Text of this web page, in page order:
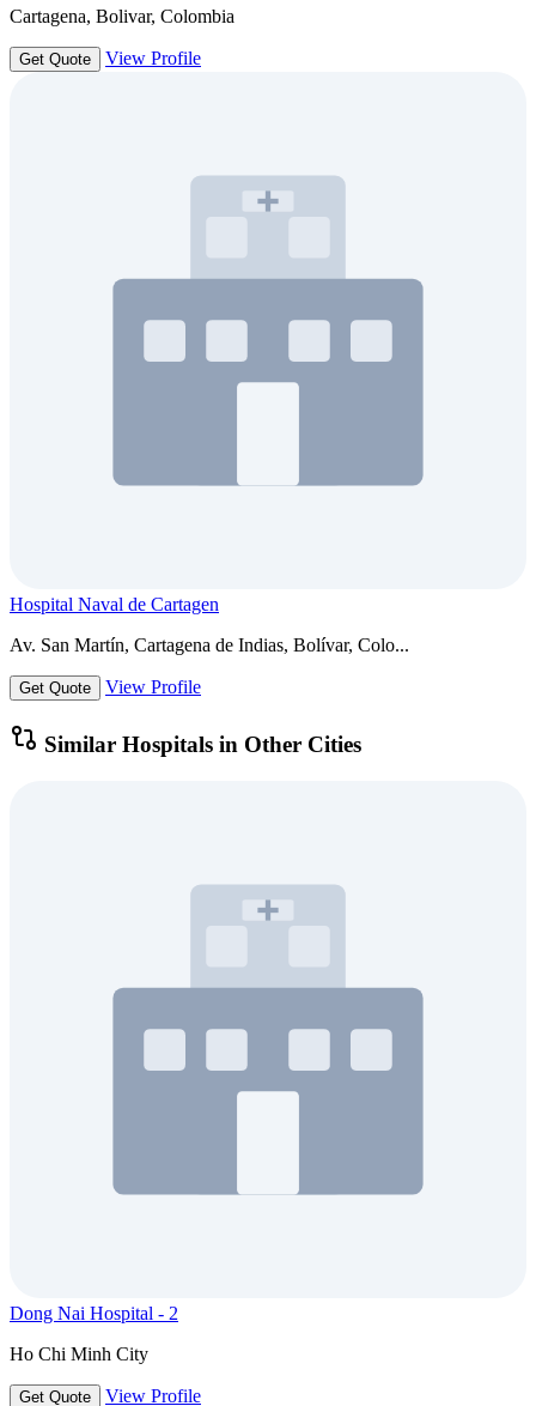
Cartagena, Bolivar, Colombia
Get Quote View Profile
Hospital Naval de Cartagen
Av. San Martín, Cartagena de Indias, Bolívar, Colo...
Get Quote View Profile
Similar Hospitals in Other Cities
Dong Nai Hospital - 2
Ho Chi Minh City
Get Quote View Profile